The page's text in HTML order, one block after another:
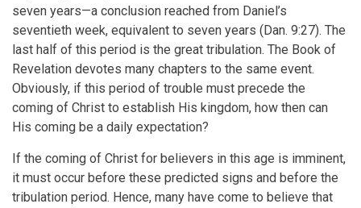
seven years—a conclusion reached from Daniel’s
seventieth week, equivalent to seven years (Dan. 9:27). The
last half of this period is the great tribulation. The Book of
Revelation devotes many chapters to the same event.
Obviously, if this period of trouble must precede the
coming of Christ to establish His kingdom, how then can
His coming be a daily expectation?
If the coming of Christ for believers in this age is imminent,
it must occur before these predicted signs and before the
tribulation period. Hence, many have come to believe that